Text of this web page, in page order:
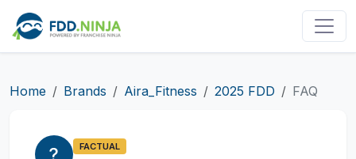
Home Brands Aira_Fitness 2025 FDD FAQ
FACTUAL